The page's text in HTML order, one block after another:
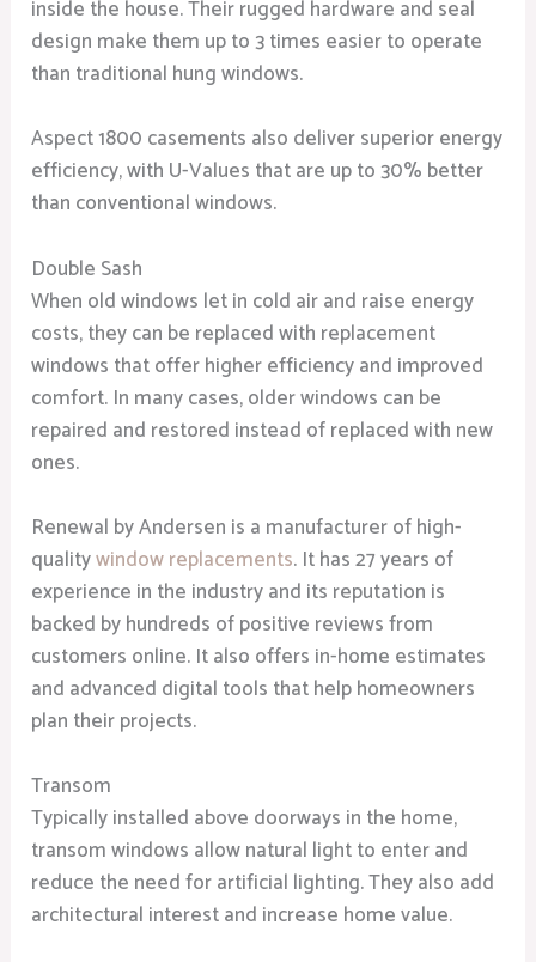
inside the house. Their rugged hardware and seal
design make them up to 3 times easier to operate
than traditional hung windows.
Aspect 1800 casements also deliver superior energy
efficiency, with U-Values that are up to 30% better
than conventional windows.
Double Sash
When old windows let in cold air and raise energy
costs, they can be replaced with replacement
windows that offer higher efficiency and improved
comfort. In many cases, older windows can be
repaired and restored instead of replaced with new
ones.
Renewal by Andersen is a manufacturer of high-
qualitywindow replacements. It has 27 years of
experience in the industry and its reputation is
backed by hundreds of positive reviews from
customers online. It also offers in-home estimates
and advanced digital tools that help homeowners
plan their projects.
Transom
Typically installed above doorways in the home,
transom windows allow natural light to enter and
reduce the need for artificial lighting. They also add
architectural interest and increase home value.